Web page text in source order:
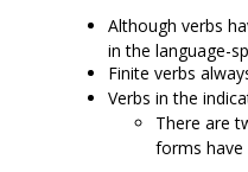
Although verbs
in the language-
Finite verbs
Verbs in the
There are
forms have